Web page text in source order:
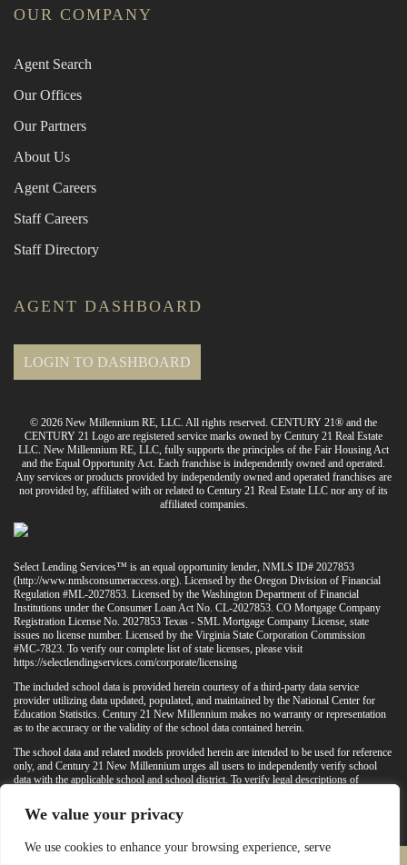
We value your privacy
We use cookies to enhance your browsing experience, serve
OUR COMPANY
Agent Search
Our Offices
Our Partners
About Us
Agent Careers
Staff Careers
Staff Directory
AGENT DASHBOARD
LOGIN TO DASHBOARD
© 2026 New Millennium RE, LLC. All rights reserved. CENTURY 21® and the
CENTURY 21 Logo are registered service marks owned by Century 21 Real Estate
LLC. New Millennium RE, LLC, fully supports the principles of the Fair Housing Act
and the Equal Opportunity Act. Each franchise is independently owned and operated.
Any services or products provided by independently owned and operated franchises are
not provided by, affiliated with or related to Century 21 Real Estate LLC nor any of its
affiliated companies.
Select Lending Services™ is an equal opportunity lender, NMLS ID# 2027853
(http://www.nmlsconsumeraccess.org). Licensed by the Oregon Division of Financial
Regulation #ML-2027853. Licensed by the Washington Department of Financial
Institutions under the Consumer Loan Act No. CL-2027853. CO Mortgage Company
Registration License No. 2027853 Texas - SML Mortgage Company License, state
issues no license number. Licensed by the Virginia State Corporation Commission
#MC-7823. To verify our complete list of state licenses, please visit
https://selectlendingservices.com/corporate/licensing
The included school data is provided herein courtesy of a third-party data service
provider utilizing data updated, populated, and maintained by the National Center for
Education Statistics. Century 21 New Millennium makes no warranty or representation
as to the accuracy or the validity of the school data contained herein.
The school data and related models provided herein are intended to be used for reference
only, and Century 21 New Millennium urges all users to independently verify school
data with the applicable school and school district. To verify legal descriptions of
otherwise confirm any school information herein, please contact the particular school,
applicable school district, and/or appropriate local government entities directly.